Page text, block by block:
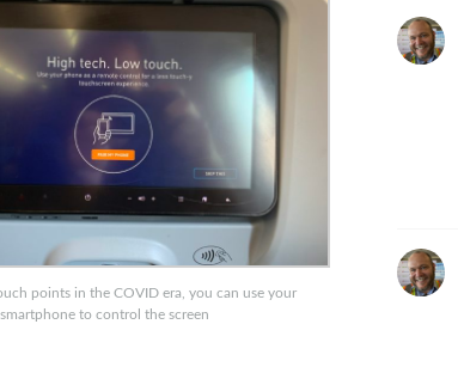
points in the COVID era, you can use your
smartphone to control the screen